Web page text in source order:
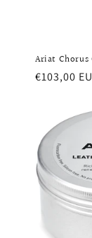
Ariat Chorus
Regular
€103,00